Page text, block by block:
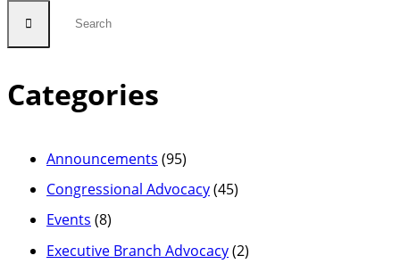
Categories
Announcements (95)
Congressional Advocacy(45)
Events (8)
Executive Branch Advocacy(2)